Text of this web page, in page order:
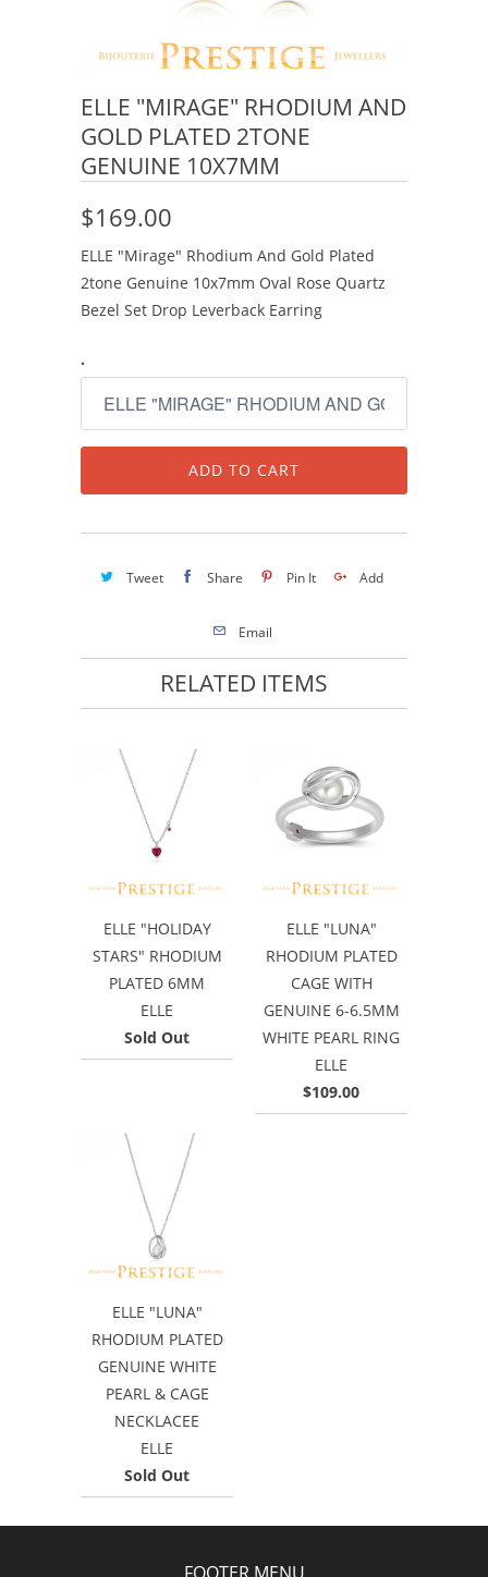
ELLE "MIRAGE" RHODIUM AND
GOLD PLATED 2TONE
GENUINE 10X7MM
$169.00
ELLE "Mirage" Rhodium And Gold Plated
2tone Genuine 10x7mm Oval Rose Quartz
Bezel Set Drop Leverback Earring
.
ADD TO CART
Tweet Share Pin It Add
Email
RELATED ITEMS
ELLE "HOLIDAY
STARS" RHODIUM
PLATED 6MM
ELLE
Sold Out
ELLE "LUNA"
RHODIUM PLATED
CAGE WITH
GENUINE 6-6.5MM
WHITE PEARL RING
ELLE
$109.00
ELLE "LUNA"
RHODIUM PLATED
GENUINE WHITE
PEARL & CAGE
NECKLACEE
ELLE
Sold Out